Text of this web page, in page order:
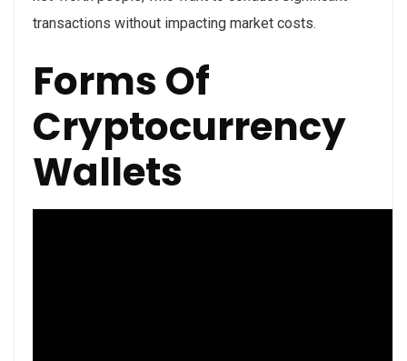
transactions without impacting market costs.
Forms Of
Cryptocurrency
Wallets